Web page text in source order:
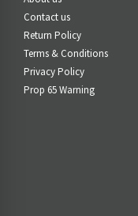
Contact us
Return Policy
Terms & Conditions
Privacy Policy
Prop 65 Warning